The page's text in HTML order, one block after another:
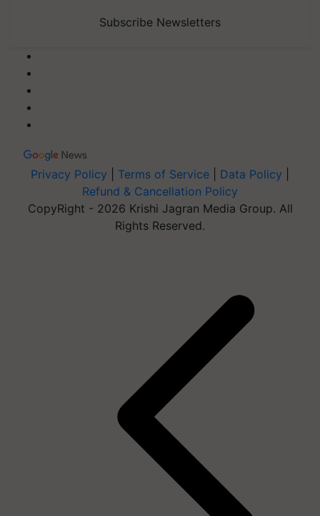
Subscribe Newsletters
Privacy Policy Terms of Service Data Policy
Refund & Cancellation Policy
CopyRight - 2026 Krishi Jagran Media Group. All
Rights Reserved.